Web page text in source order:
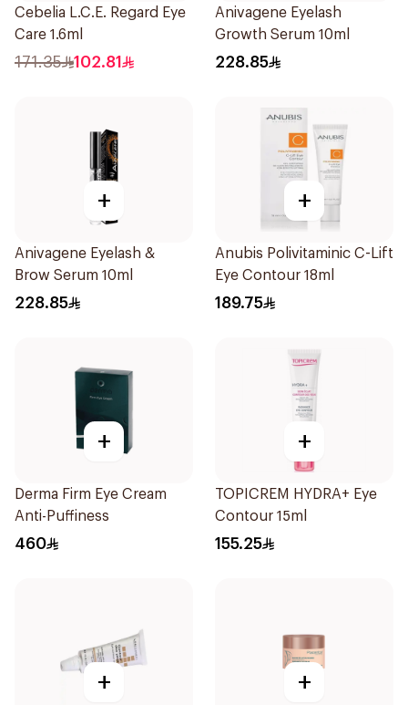
Cebelia L.C.E. Regard Eye
Care 1.6ml
171.35 102.81
Anivagene Eyelash
Growth Serum 10ml
228.85
+
Anivagene Eyelash &
Brow Serum 10ml
228.85
+
Anubis Polivitaminic C-Lift
Eye Contour 18ml
189.75
+
Derma Firm Eye Cream
Anti-Puffiness
460
+
TOPICREM HYDRA+ Eye
Contour 15ml
155.25
+ +